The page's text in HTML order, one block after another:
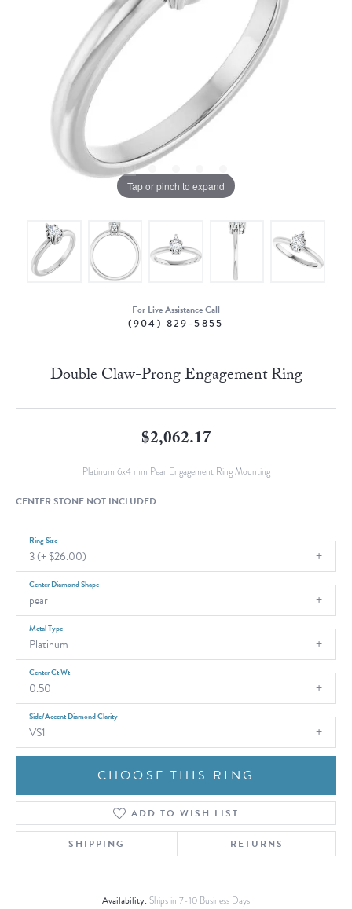
Tap or pinch to expand
For Live Assistance Call
(904) 829-5855
Double Claw-Prong Engagement Ring
$2,062.17
Platinum 6x4 mm Pear Engagement Ring Mounting
CENTER STONE NOT INCLUDED
3 (+ $26.00)
Ring Size
pear
Center Diamond Shape
Platinum
Metal Type
0.50
Center Ct Wt
VS1
Side/Accent Diamond Clarity
CHOOSE THIS RING
ADD TO WISH LIST
SHIPPING RETURNS
Availability: Ships in 7-10 Business Days